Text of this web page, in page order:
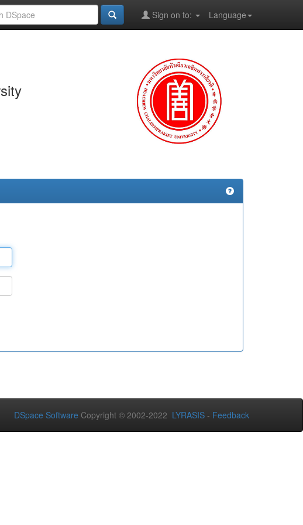
Language
Sign on to:
DSpace Software Copyright © 2002-2022 LYRASIS - Feedback